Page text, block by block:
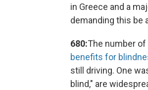
in Greece and a
demanding this be
680:The number
benefits for
still driving. One
blind," are